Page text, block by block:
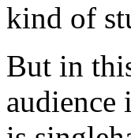
kind of
But in
audience